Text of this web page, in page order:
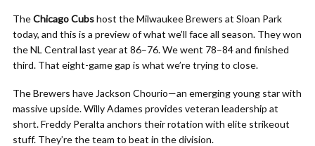
TheChicago Cubshost the Milwaukee Brewers at Sloan Park
today, and this is a preview of what we’ll face all season. They won
the NL Central last year at 86–76. We went 78–84 and finished
third. That eight-game gap is what we’re trying to close.
The Brewers have Jackson Chourio—an emerging young star with
massive upside. Willy Adames provides veteran leadership at
short. Freddy Peralta anchors their rotation with elite strikeout
stuff. They’re the team to beat in the division.